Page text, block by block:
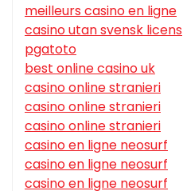
meilleurs casino en ligne
casino utan svensk licens
pgatoto
best online casino uk
casino online stranieri
casino online stranieri
casino online stranieri
casino en ligne neosurf
casino en ligne neosurf
casino en ligne neosurf